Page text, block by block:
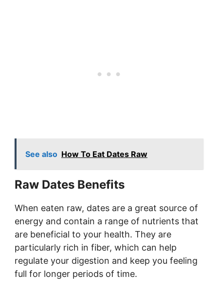
See also How To Eat Dates Raw
Raw Dates Benefits
When eaten raw, dates are a great source of
energy and contain a range of nutrients that
are beneficial to your health. They are
particularly rich in fiber, which can help
regulate your digestion and keep you feeling
full for longer periods of time.